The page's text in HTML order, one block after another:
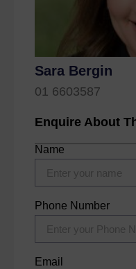
Sara Bergin
01 6603587
Enquire About
Name
Phone Number
Email